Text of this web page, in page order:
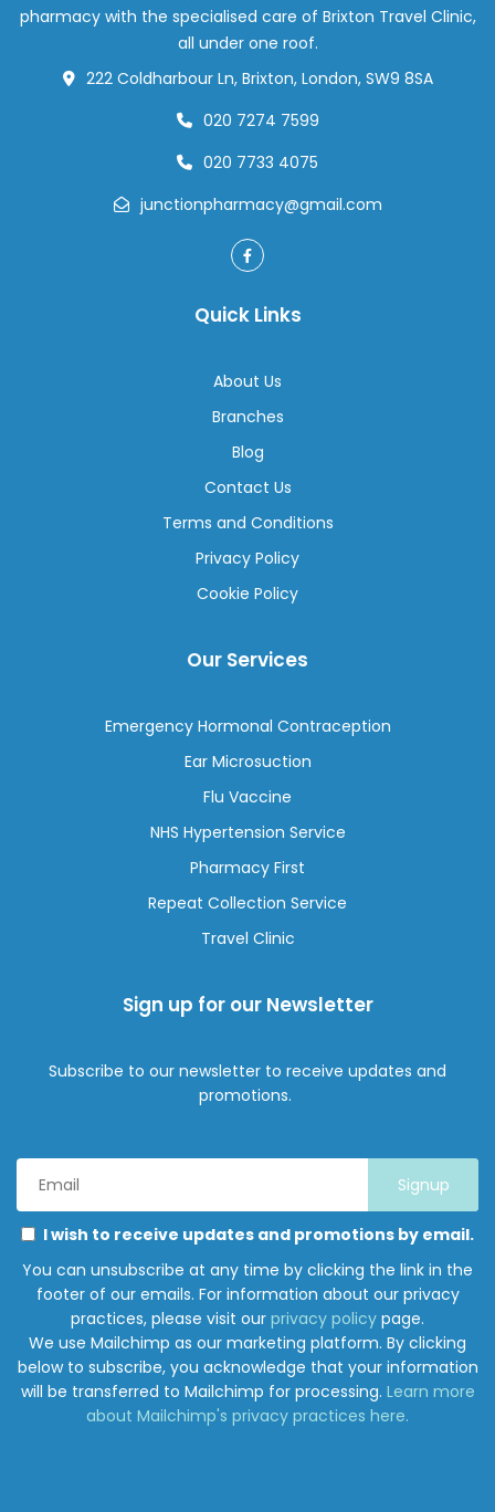
pharmacy with the specialised care of Brixton Travel Clinic,
all under one roof.
222 Coldharbour Ln, Brixton, London, SW9 8SA
020 7274 7599
020 7733 4075
junctionpharmacy@gmail.com
Quick Links
About Us
Branches
Blog
Contact Us
Terms and Conditions
Privacy Policy
Cookie Policy
Our Services
Emergency Hormonal Contraception
Ear Microsuction
Flu Vaccine
NHS Hypertension Service
Pharmacy First
Repeat Collection Service
Travel Clinic
Sign up for our Newsletter
Subscribe to our newsletter to receive updates and
promotions.
Address
*
Permissions
select
all
the
ways
you
would
like
to
I wish to receive updates and promotions by email.
You can unsubscribe at any time by clicking the link in the
footer of our emails. For information about our privacy
practices, please visit our privacy policy page.
We use Mailchimp as our marketing platform. By clicking
below to subscribe, you acknowledge that your information
will be transferred to Mailchimp for processing. Learn more
about Mailchimp's privacy practices here.